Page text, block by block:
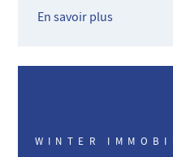
En savoir plus
WINTER